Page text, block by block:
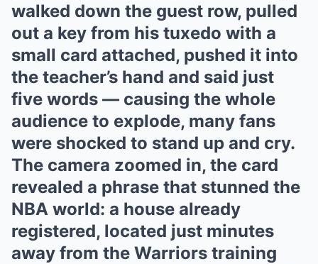
walked down the guest row, pulled
out a key from his tuxedo with a
small card attached, pushed it into
the teacher’s hand and said just
five words — causing the whole
audience to explode, many fans
were shocked to stand up and cry.
The camera zoomed in, the card
revealed a phrase that stunned the
NBA world: a house already
registered, located just minutes
away from the Warriors training